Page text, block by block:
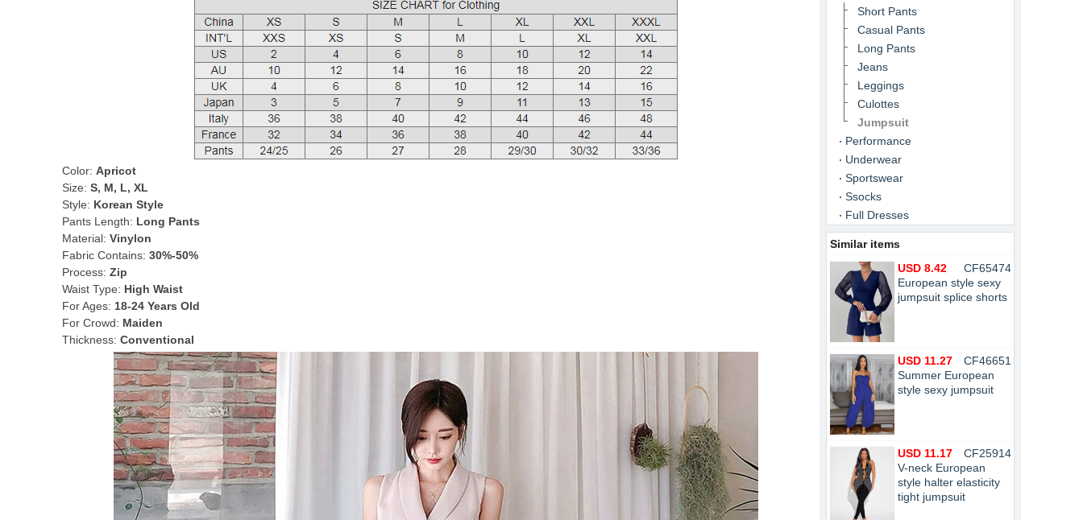
Color: Apricot
Size: S, M, L, XL
Style: Korean Style
Pants Length: Long Pants
Material: Vinylon
Fabric Contains: 30%-50%
Process: Zip
Waist Type: High Waist
For Ages: 18-24 Years Old
For Crowd: Maiden
Thickness: Conventional
Short Pants
Casual Pants
Long Pants
Jeans
Leggings
Culottes
Jumpsuit
Performance
Underwear
Sportswear
Ssocks
Full Dresses
Similar items
CF65474
USD 8.42
European style sexy
jumpsuit splice shorts
CF46651
USD 11.27
Summer European
style sexy jumpsuit
CF25914
USD 11.17
V-neck European
style halter elasticity
tight jumpsuit